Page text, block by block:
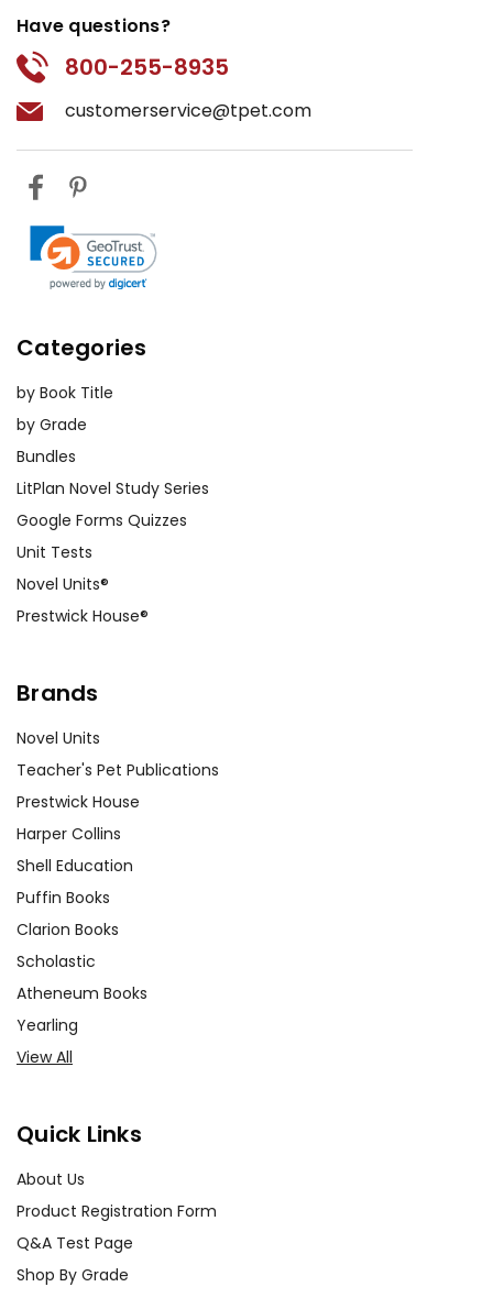
Have questions?
800-255-8935
customerservice@tpet.com
Categories
by Book Title
by Grade
Bundles
LitPlan Novel Study Series
Google Forms Quizzes
Unit Tests
Novel Units®
Prestwick House®
Brands
Novel Units
Teacher's Pet Publications
Prestwick House
Harper Collins
Shell Education
Puffin Books
Clarion Books
Scholastic
Atheneum Books
Yearling
View All
Quick Links
About Us
Product Registration Form
Q&A Test Page
Shop By Grade